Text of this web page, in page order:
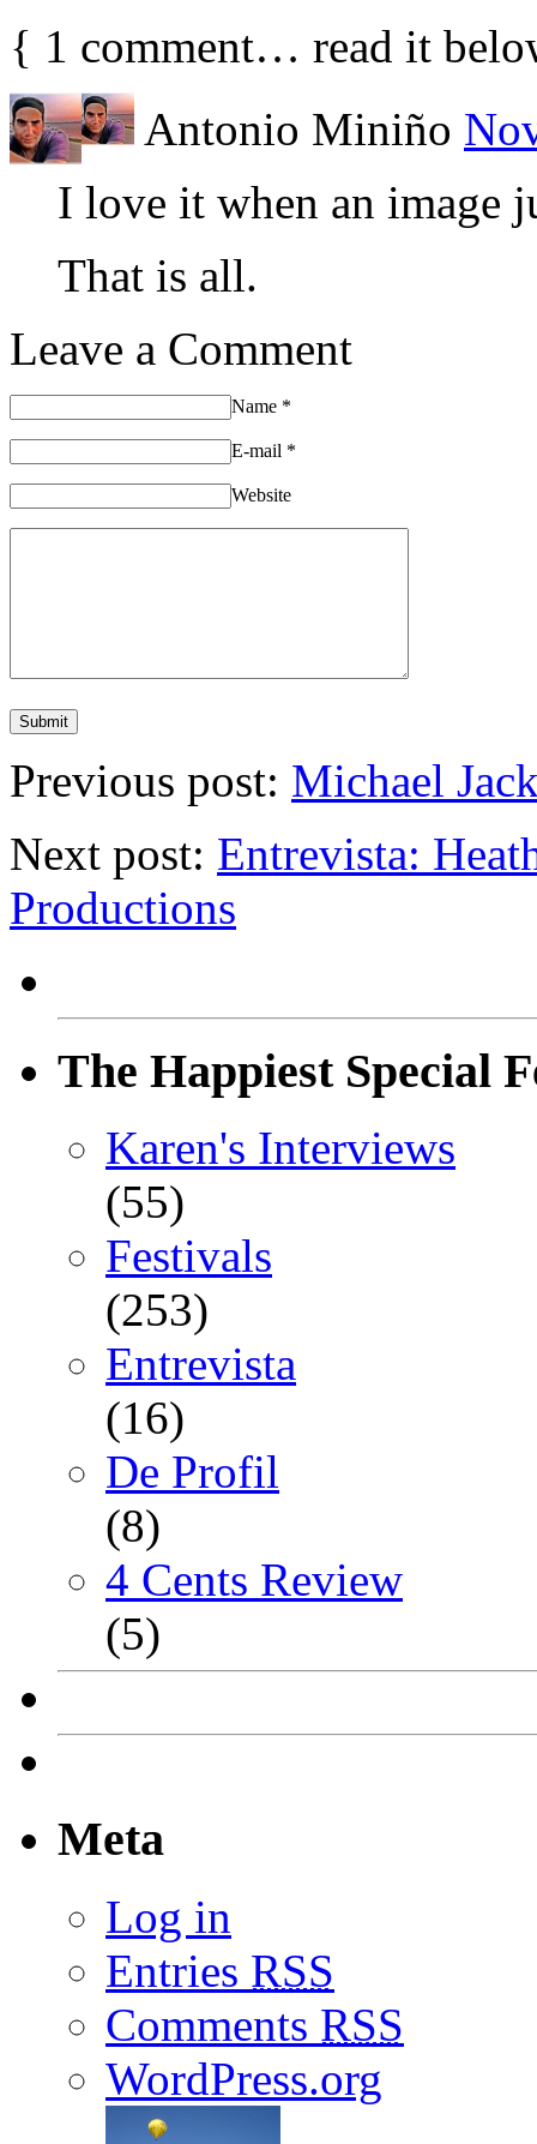
{ 1 comment… read it
Antonio Miniño
I love it when an image
That is all.
Leave a Comment
Name *
E-mail *
Website
Previous post: Michael
Next post: Entrevista:
Productions
The Happiest Special
Karen's Interviews
(55)
Festivals
(253)
Entrevista
(16)
De Profil
(8)
4 Cents Review
(5)
Meta
Log in
Entries RSS
Comments RSS
WordPress.org